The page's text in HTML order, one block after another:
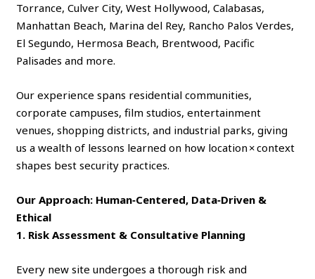
Torrance, Culver City, West Hollywood, Calabasas,
Manhattan Beach, Marina del Rey, Rancho Palos Verdes,
El Segundo, Hermosa Beach, Brentwood, Pacific
Palisades and more.
Our experience spans residential communities,
corporate campuses, film studios, entertainment
venues, shopping districts, and industrial parks, giving
us a wealth of lessons learned on how location × context
shapes best security practices.
Our Approach: Human‑Centered, Data‑Driven &
Ethical
1. Risk Assessment & Consultative Planning
Every new site undergoes a thorough risk and